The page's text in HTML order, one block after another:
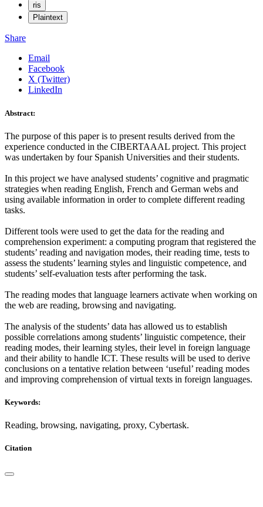
ris
Plaintext
Share
Email
Facebook
X (Twitter)
LinkedIn
Abstract:
The purpose of this paper is to present results derived from the
experience conducted in the CIBERTAAAL project. This project
was undertaken by four Spanish Universities and their students.
In this project we have analysed students’ cognitive and pragmatic
strategies when reading English, French and German webs and
using available information in order to complete different reading
tasks.
Different tools were used to get the data for the reading and
comprehension experiment: a computing program that registered the
students’ reading and navigation modes, their reading time, tests to
assess the students’ learning styles and linguistic competence, and
students’ self-evaluation tests after performing the task.
The reading modes that language learners activate when working on
the web are reading, browsing and navigating.
The analysis of the students’ data has allowed us to establish
possible correlations among students’ linguistic competence, their
reading modes, their learning styles, their level in foreign language
and their ability to handle ICT. These results will be used to derive
conclusions on a tentative relation between ‘useful’ reading modes
and improving comprehension of virtual texts in foreign languages.
Keywords:
Reading, browsing, navigating, proxy, Cybertask.
Citation